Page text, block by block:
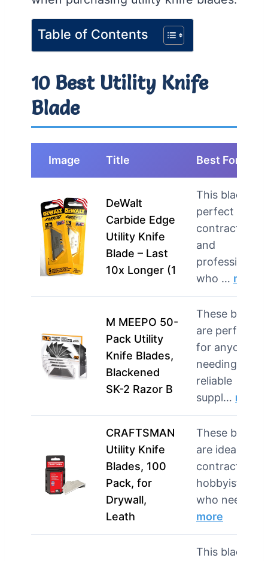
Table of Contents
10 Best Utility Knife
Blade
Image Title Best For
DeWalt
Carbide Edge
Utility Knife
Blade – Last
10x Longer (1
This blade is
perfect for
contractors
and
professionals
who … more
M MEEPO 50-
Pack Utility
Knife Blades,
Blackened
SK-2 Razor B
These blades
are perfect
for anyone
needing a
reliable
suppl… more
CRAFTSMAN
Utility Knife
Blades, 100
Pack, for
Drywall,
Leath
These blades
are ideal for
contractors
hobbyists
who need…
more
This blade